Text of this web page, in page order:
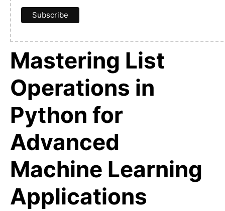
Mastering List
Operations in
Python for
Advanced
Machine Learning
Applications